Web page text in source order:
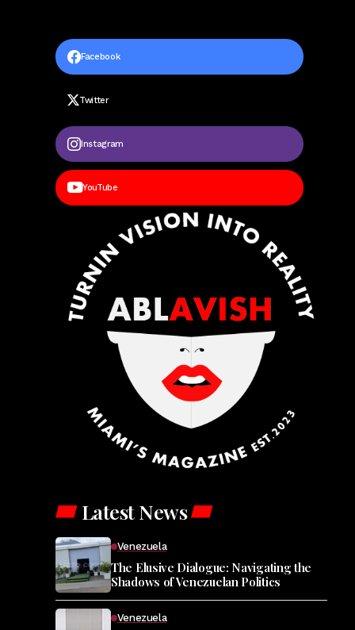
Facebook
Twitter
Instagram
YouTube
Latest News
Venezuela
The Elusive Dialogue: Navigating the
Shadows of Venezuelan Politics
Venezuela